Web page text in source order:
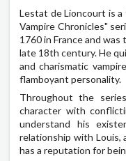
Lestat de Lioncourt is
Vampire Chronicles"
1760 in France and
late 18th century. He
and charismatic
flamboyant personality.
Throughout the
character with
understand his
relationship with Louis,
has a reputation for